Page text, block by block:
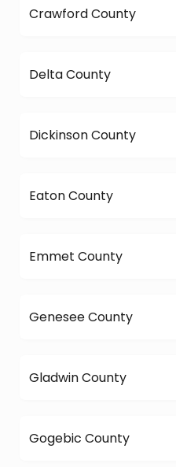
Crawford County
Delta County
Dickinson County
Eaton County
Emmet County
Genesee County
Gladwin County
Gogebic County